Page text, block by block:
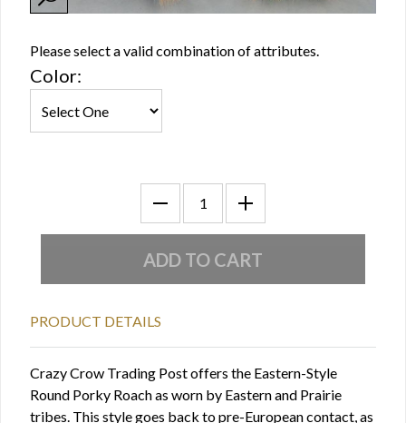
Please select a valid combination of attributes.
Color:
PRODUCT DETAILS
Crazy Crow Trading Post offers the Eastern-Style
Round Porky Roach as worn by Eastern and Prairie
tribes. This style goes back to pre-European contact, as